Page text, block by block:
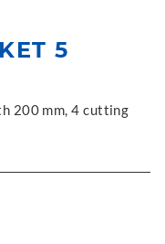
5
200 mm, 4 cutting